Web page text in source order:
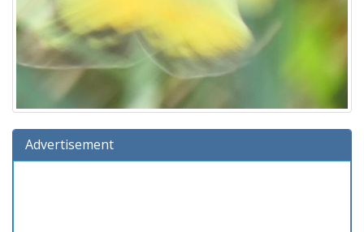
Advertisement